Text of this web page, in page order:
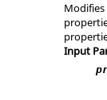
Input